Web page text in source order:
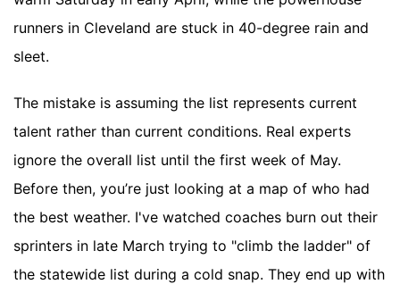
runners in Cleveland are stuck in 40-degree rain and
sleet.
The mistake is assuming the list represents current
talent rather than current conditions. Real experts
ignore the overall list until the first week of May.
Before then, you’re just looking at a map of who had
the best weather. I've watched coaches burn out their
sprinters in late March trying to "climb the ladder" of
the statewide list during a cold snap. They end up with